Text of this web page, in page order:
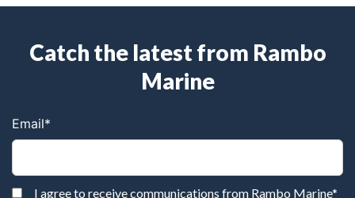
Catch the latest from Rambo
Marine
Email*
I agree to receive communications from Rambo Marine*